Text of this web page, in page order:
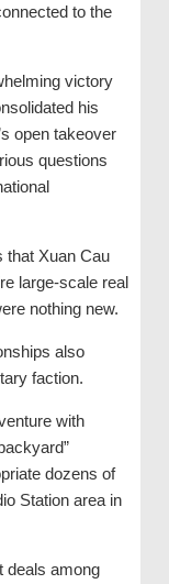
to the
victory
his
open takeover
questions
that Xuan Cau
large-scale real
nothing new.
also
faction.
with
dozens of
Station area in
deals among